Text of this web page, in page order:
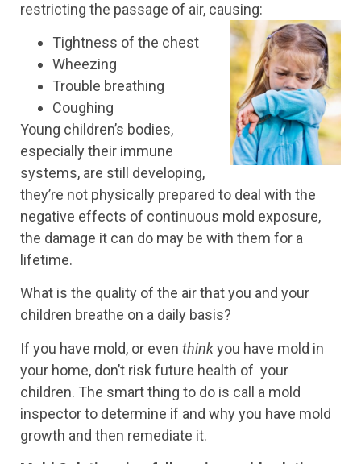
restricting the passage of air, causing:
Tightness of the chest
Wheezing
Trouble breathing
Coughing
Young children’s bodies,
especially their immune
systems, are still developing,
they’re not physically prepared to deal with the
negative effects of continuous mold exposure,
the damage it can do may be with them for a
lifetime.
What is the quality of the air that you and your
children breathe on a daily basis?
If you have mold, or even thinkyou have mold in
your home, don’t risk future health of your
children. The smart thing to do is call a mold
inspector to determine if and why you have mold
growth and then remediate it.